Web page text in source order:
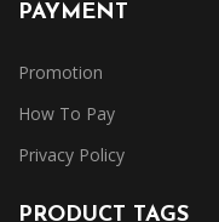
PAYMENT
Promotion
How To Pay
Privacy Policy
PRODUCT TAGS